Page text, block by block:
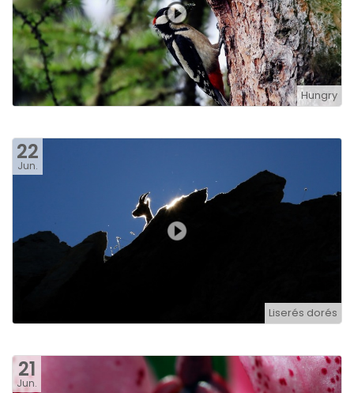
Hungry
22
Jun.
Liserés dorés
21
Jun.